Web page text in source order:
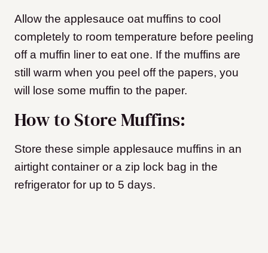
Allow the applesauce oat muffins to cool
completely to room temperature before peeling
off a muffin liner to eat one. If the muffins are
still warm when you peel off the papers, you
will lose some muffin to the paper.
How to Store Muffins:
Store these simple applesauce muffins in an
airtight container or a zip lock bag in the
refrigerator for up to 5 days.